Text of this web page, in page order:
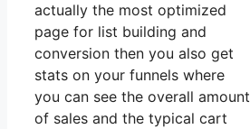
actually the most optimized
page for list building and
conversion then you also get
stats on your funnels where
you can see the overall amount
of sales and the typical cart